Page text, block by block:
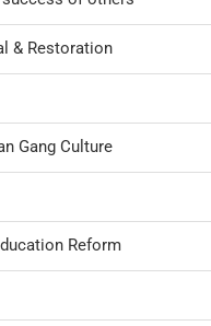
& Restoration
Gang Culture
Reform